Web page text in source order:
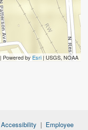
| Powered by Esri | USGS, NOAA
Accessibility | Employee